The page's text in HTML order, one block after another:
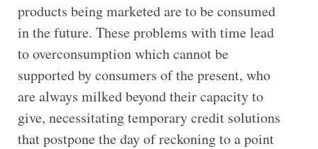
products being marketed are to be consumed
in the future. These problems with time lead
to overconsumption which cannot be
supported by consumers of the present, who
are always milked beyond their capacity to
give, necessitating temporary credit solutions
that postpone the day of reckoning to a point